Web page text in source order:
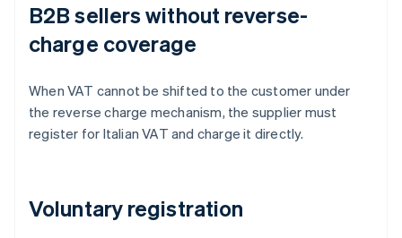
B2B sellers without reverse-
charge coverage
When VAT cannot be shifted to the customer under
the reverse charge mechanism, the supplier must
register for Italian VAT and charge it directly.
Voluntary registration